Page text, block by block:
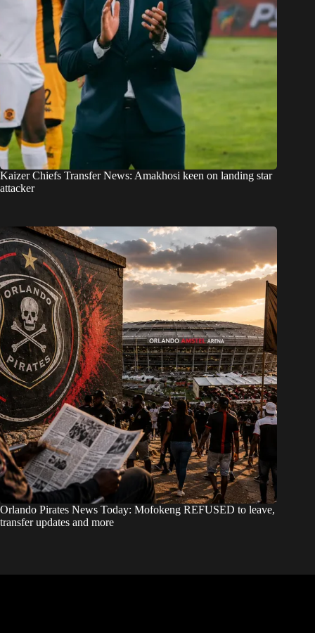
Kaizer Chiefs Transfer News: Amakhosi keen on landing star
attacker
Orlando Pirates News Today: Mofokeng REFUSED to leave,
transfer updates and more